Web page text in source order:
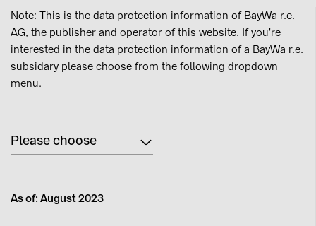
Services
Recursos
Contact
Note: This is the data protection information of BayWa r.e.
AG, the publisher and operator of this website. If you're
interested in the data protection information of a BayWa r.e.
subsidary please choose from the following dropdown
menu.
Please choose
As of: August 2023